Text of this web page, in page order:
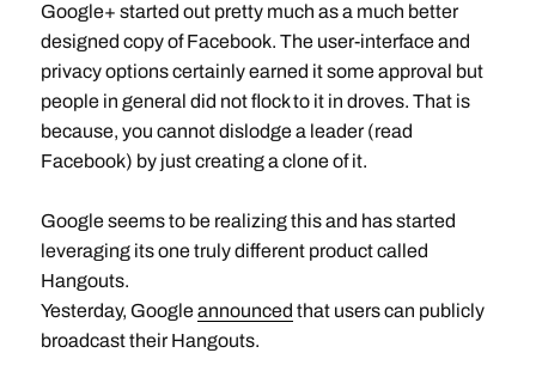
Google+ started out pretty much as a much better
designed copy of Facebook. The user-interface and
privacy options certainly earned it some approval but
people in general did not flock to it in droves. That is
because, you cannot dislodge a leader (read
Facebook) by just creating a clone of it.
Google seems to be realizing this and has started
leveraging its one truly different product called
Hangouts.
Yesterday, Googleannounced that users can publicly
broadcast their Hangouts.